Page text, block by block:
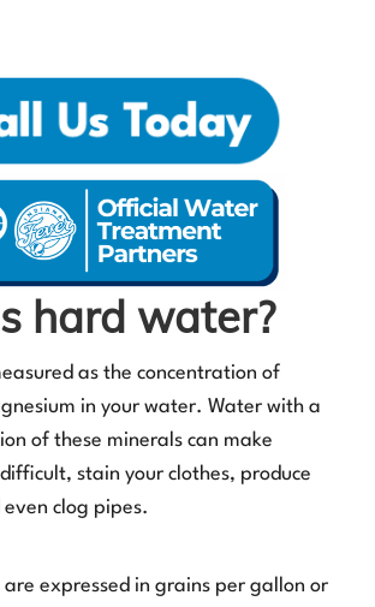
hard water?
as the concentration of
in your water. Water with a
of these minerals can make
stain your clothes, produce
clog pipes.
are expressed in grains per gallon or